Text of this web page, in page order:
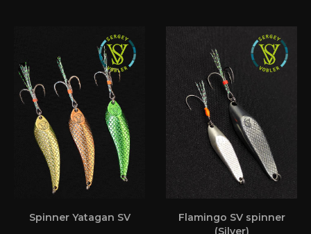
Spinner Yatagan SV
Flamingo SV spinner
(Silver)